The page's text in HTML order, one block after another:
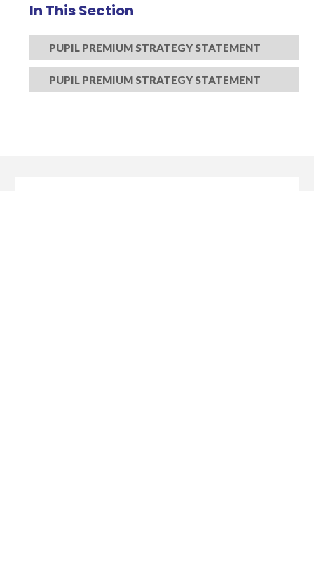
In This Section
PUPIL PREMIUM STRATEGY STATEMENT
PUPIL PREMIUM STRATEGY STATEMENT